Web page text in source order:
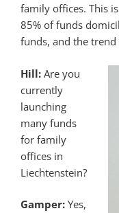
family offices. This
85% of funds
funds, and the trend
Hill: Are you
currently
launching
many funds
for family
offices in
Liechtenstein?
Gamper: Yes,